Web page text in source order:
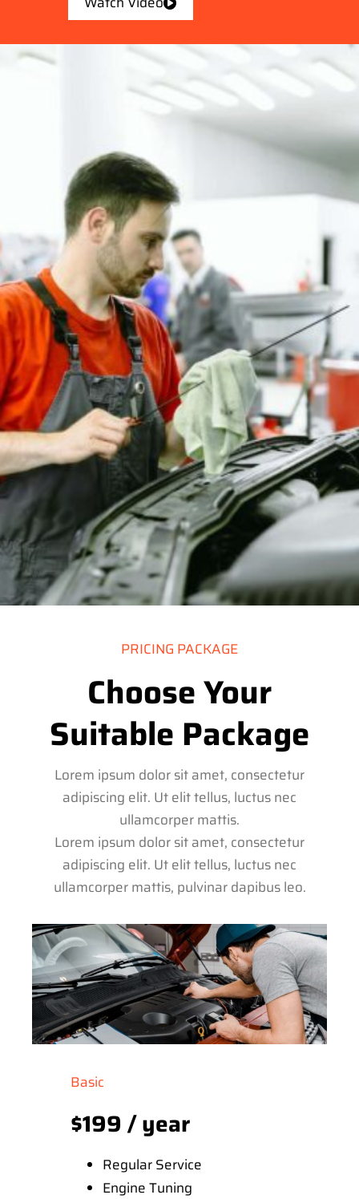
PRICING PACKAGE
Choose Your
Suitable Package
Lorem ipsum dolor sit amet, consectetur
adipiscing elit. Ut elit tellus, luctus nec
ullamcorper mattis.
Lorem ipsum dolor sit amet, consectetur
adipiscing elit. Ut elit tellus, luctus nec
ullamcorper mattis, pulvinar dapibus leo.
Basic
$199 / year
Regular Service
Engine Tuning